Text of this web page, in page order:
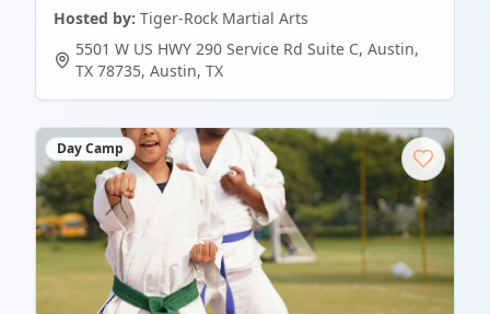
Hosted by: Tiger-Rock Martial Arts
5501 W US HWY 290 Service Rd Suite C, Austin,
TX 78735, Austin, TX
Day Camp